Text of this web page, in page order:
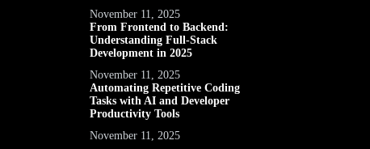
November 11, 2025
From Frontend to Backend:
Understanding Full-Stack
Development in 2025
November 11, 2025
Automating Repetitive Coding
Tasks with AI and Developer
Productivity Tools
November 11, 2025